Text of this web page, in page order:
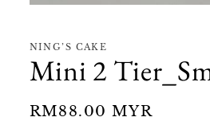
in
NING’S CAKE
Mini 2
Regular
RM88.00 MYR